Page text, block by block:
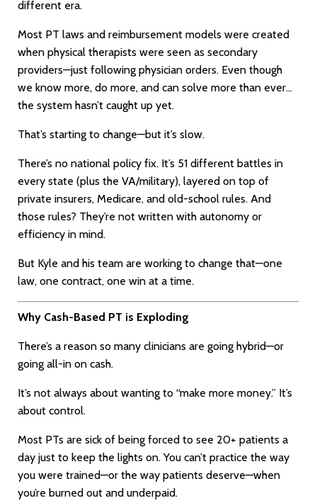
different era.
Most PT laws and reimbursement models were created
when physical therapists were seen as secondary
providers—just following physician orders. Even though
we know more, do more, and can solve more than ever…
the system hasn’t caught up yet.
That’s starting to change—but it’s slow.
There’s no national policy fix. It’s 51 different battles in
every state (plus the VA/military), layered on top of
private insurers, Medicare, and old-school rules. And
those rules? They’re not written with autonomy or
efficiency in mind.
But Kyle and his team are working to change that—one
law, one contract, one win at a time.
Why Cash-Based PT is Exploding
There’s a reason so many clinicians are going hybrid—or
going all-in on cash.
It’s not always about wanting to “make more money.” It’s
about control.
Most PTs are sick of being forced to see 20+ patients a
day just to keep the lights on. You can’t practice the way
you were trained—or the way patients deserve—when
you’re burned out and underpaid.